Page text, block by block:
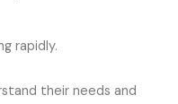
rapidly.
their needs and